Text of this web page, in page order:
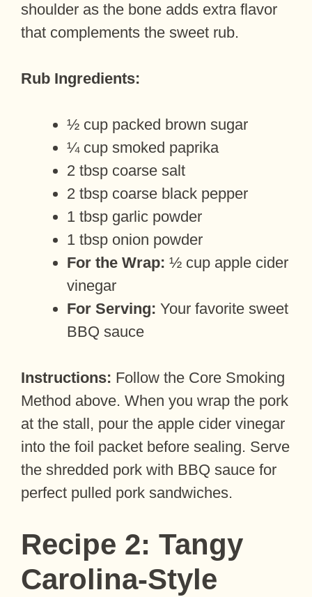
shoulder as the bone adds extra flavor
that complements the sweet rub.
Rub Ingredients:
½ cup packed brown sugar
¼ cup smoked paprika
2 tbsp coarse salt
2 tbsp coarse black pepper
1 tbsp garlic powder
1 tbsp onion powder
For the Wrap: ½ cup apple cider
vinegar
For Serving: Your favorite sweet
BBQ sauce
Instructions: Follow the Core Smoking
Method above. When you wrap the pork
at the stall, pour the apple cider vinegar
into the foil packet before sealing. Serve
the shredded pork with BBQ sauce for
perfect pulled pork sandwiches.
Recipe 2: Tangy
Carolina-Style